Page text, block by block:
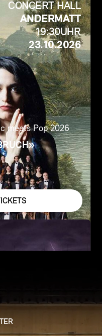
CONCERT HALL
ANDERMATT
19:30UHR
23.10.2026
meets Pop 2026